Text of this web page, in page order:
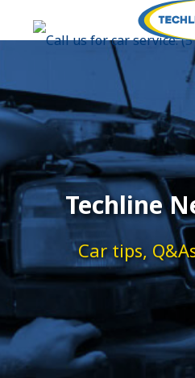
Techline
Car tips,